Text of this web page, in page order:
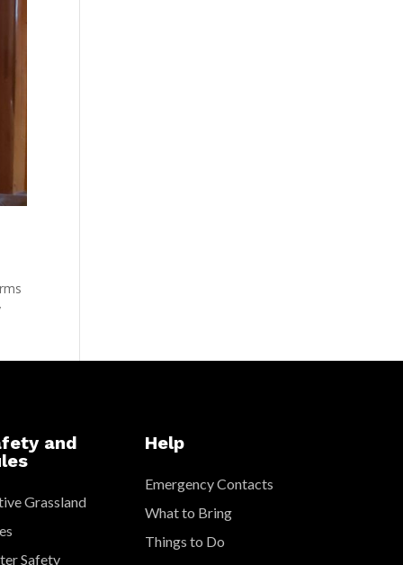
and
Grassland
Safety
Help
Emergency Contacts
What to Bring
Things to Do